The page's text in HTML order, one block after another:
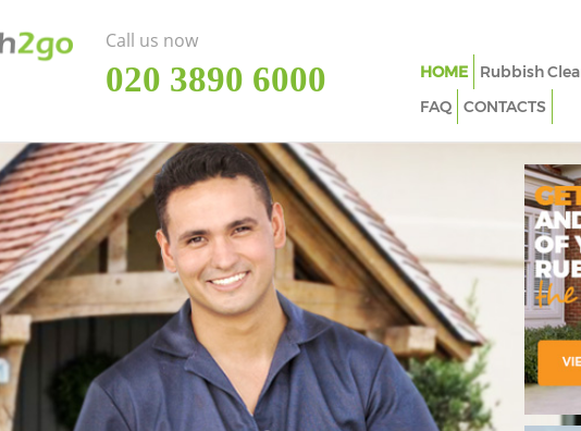
Call us now
‎020 3890 6000 HOME Rubbish
FAQ
CONTACTS